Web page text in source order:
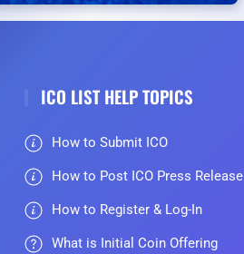
ICO LIST HELP TOPICS
How to Submit ICO
How to Post ICO Press Release
How to Register & Log-In
What is Initial Coin Offering